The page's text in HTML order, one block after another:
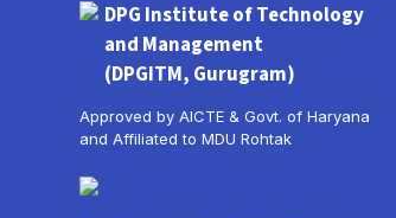
DPG Institute of Technology
and Management
(DPGITM, Gurugram)
Approved by AICTE & Govt. of Haryana
and Affiliated to MDU Rohtak